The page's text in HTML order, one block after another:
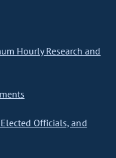
Hourly Research and
Officials, and